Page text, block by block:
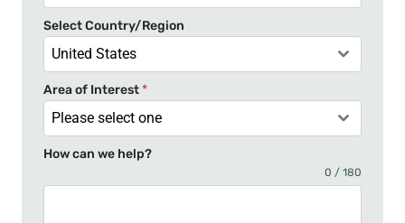
+
1
Select Country/Region
United States
Area of Interest*
Please select one
How can we help?
0 / 180